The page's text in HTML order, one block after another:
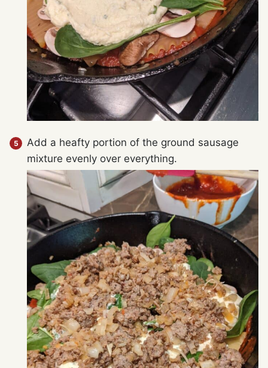
Add a heafty portion of the ground sausage
mixture evenly over everything.